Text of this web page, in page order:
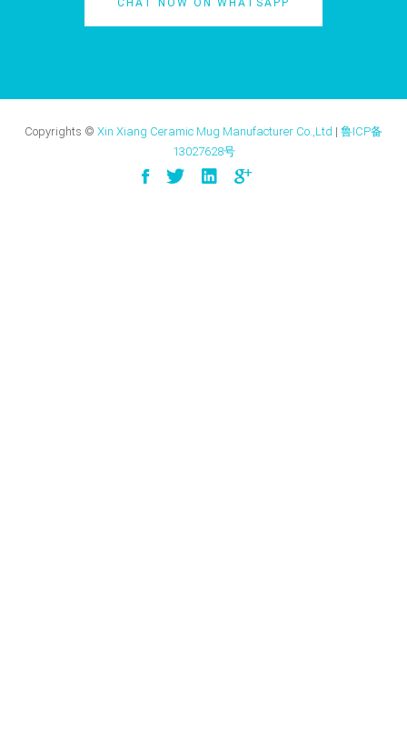
CHAT NOW ON WHATSAPP
Copyrights © Xin Xiang Ceramic Mug Manufacturer Co.,Ltd | 鲁ICP备
13027628号